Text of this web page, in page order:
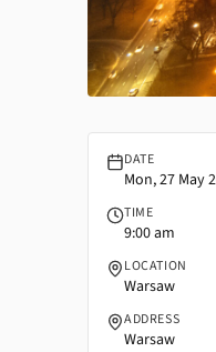
DATE
Mon, 27 May
TIME
9:00 am
LOCATION
Warsaw
ADDRESS
Warsaw